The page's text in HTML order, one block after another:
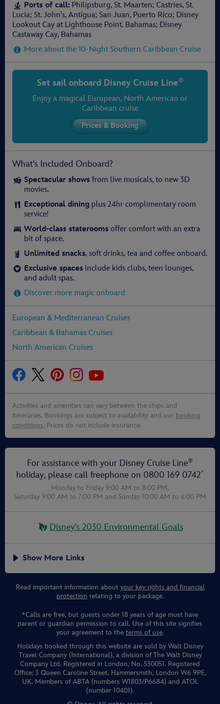
Ports of call: Philipsburg, St. Maarten; Castries, St.
Lucia; St. John's, Antigua; San Juan, Puerto Rico; Disney
Lookout Cay at Lighthouse Point, Bahamas; Disney
Castaway Cay, Bahamas
More about the 10-Night Southern Caribbean Cruise
Set sail onboard Disney Cruise Line®
Enjoy a magical European, North American or
Caribbean cruise
What's Included Onboard?
Spectacular shows from live musicals, to new 3D
movies.
Exceptional dining plus 24hr complimentary room
service!
World-class staterooms offer comfort with an extra
bit of space.
Unlimited snacks, soft drinks, tea and coffee onboard.
Exclusive spaces include kids clubs, teen lounges,
and adult spas.
Discover more magic onboard
European & Mediterranean Cruises
Caribbean & Bahamas Cruises
North American Cruises
Activities and amenities can vary between the ships and
itineraries. Bookings are subject to availability and our booking
conditions. Prices do not include insurance.
For assistance with your Disney Cruise Line®
holiday, please call freephone on 0800 169 0742*
Monday to Friday 9:00 AM to 8:00 PM,
Saturday 9:00 AM to 7:00 PM and Sunday 10:00 AM to 6:00 PM
Disney's 2030 Environmental Goals
Show More Links
Read important information about your key rights and financial
protection relating to your package.
*Calls are free, but guests under 18 years of age must have
parent or guardian permission to call. Use of this site signifies
your agreement to the terms of use.
Holidays booked through this website are sold by Walt Disney
Travel Company (International), a division of The Walt Disney
Company Ltd. Registered in London, No. 530051. Registered
Office: 3 Queen Caroline Street, Hammersmith, London W6 9PE,
UK. Members of ABTA (numbers W1803/P6684) and ATOL
(number 10401).